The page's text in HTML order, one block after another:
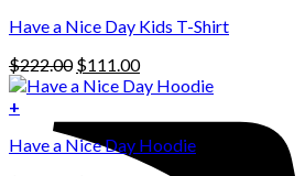
Have a Nice Day Kids T-Shirt
$222.00 Original
price
$222.00.
$111.00Current
price
$111.00.
+
product
Have a Nice Day Hoodie